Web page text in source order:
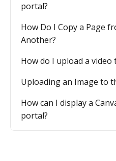
portal?
How Do I Copy a Page
Another?
How do I upload a
Uploading an Image to
How can I display a
portal?